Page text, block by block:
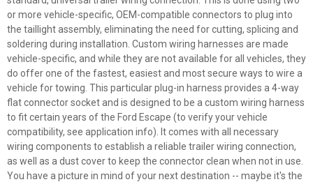
or more vehicle-specific, OEM-compatible connectors to plug into
the taillight assembly, eliminating the need for cutting, splicing and
soldering during installation. Custom wiring harnesses are made
vehicle-specific, and while they are not available for all vehicles, they
do offer one of the fastest, easiest and most secure ways to wire a
vehicle for towing. This particular plug-in harness provides a 4-way
flat connector socket and is designed to be a custom wiring harness
to fit certain years of the Ford Escape (to verify your vehicle
compatibility, see application info). It comes with all necessary
wiring components to establish a reliable trailer wiring connection,
as well as a dust cover to keep the connector clean when not in use.
You have a picture in mind of your next destination -- maybe it's the